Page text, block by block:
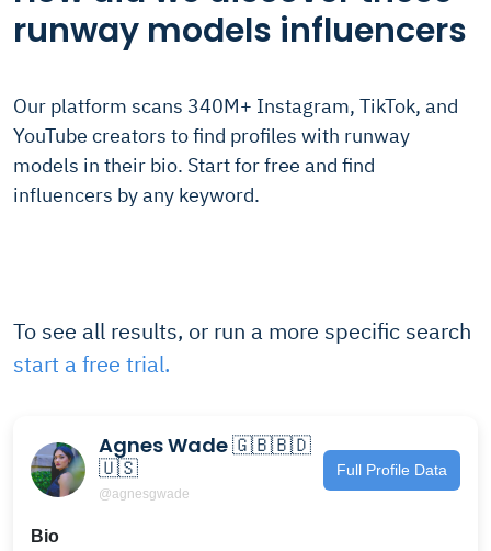
runway models influencers
Our platform scans 340M+ Instagram, TikTok, and
YouTube creators to find profiles with runway
models in their bio. Start for free and find
influencers by any keyword.
To see all results, or run a more specific search
start a free trial.
Agnes Wade 🇬🇧🇧🇩
🇺🇸
@agnesgwade
Full Profile Data
Bio